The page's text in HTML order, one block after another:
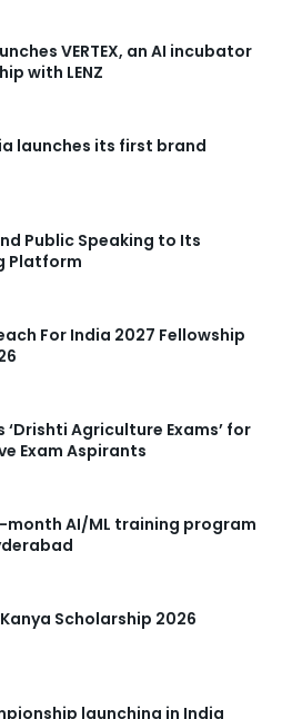
VERTEX, an AI incubator
with LENZ
launches its first brand
Public Speaking to Its
Platform
For India 2027 Fellowship
Agriculture Exams’ for
Exam Aspirants
month AI/ML training program
Scholarship 2026
launching in India